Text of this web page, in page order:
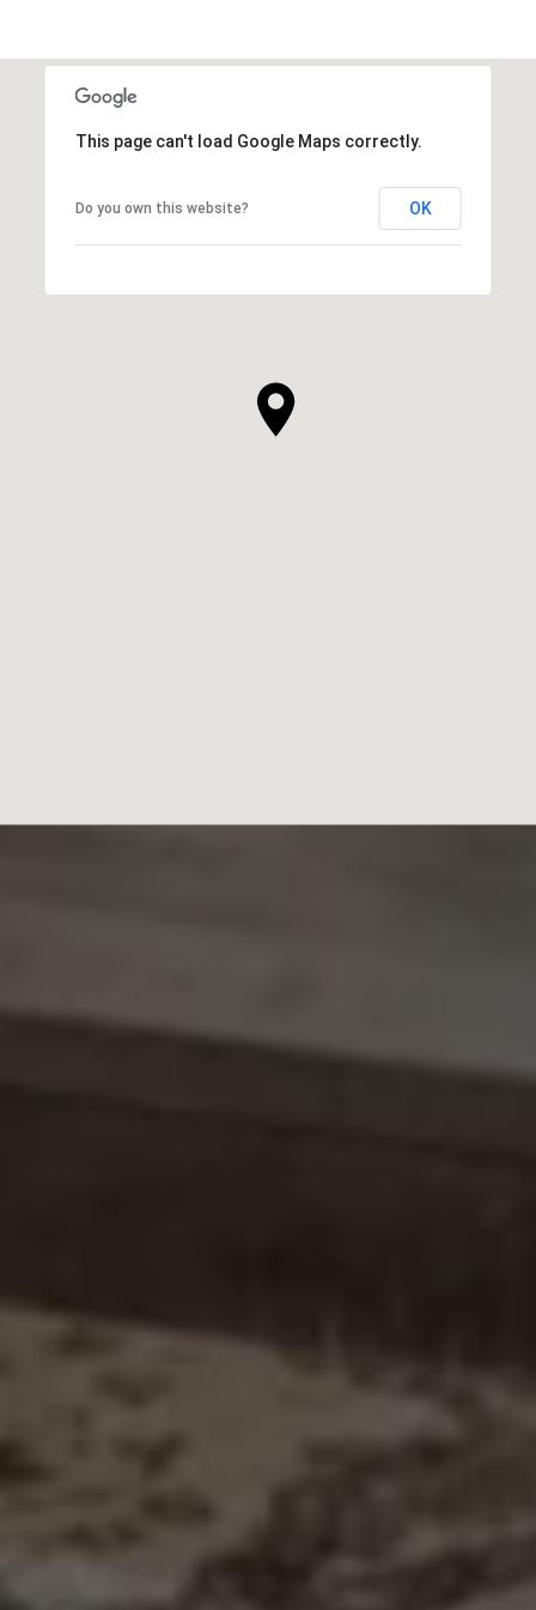
This page can't load Google Maps correctly.
Do you own this website? OK